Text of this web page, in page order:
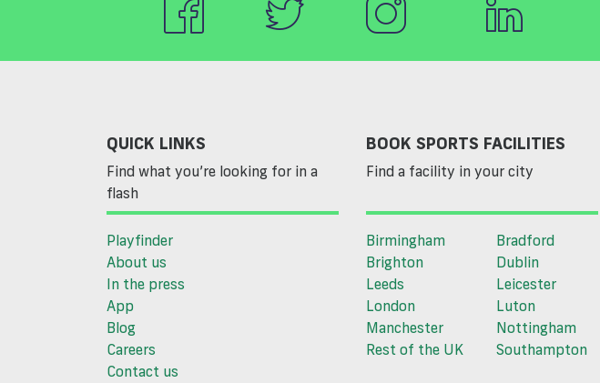
QUICK LINKS
Find what you’re looking for in a
flash
Playfinder
About us
In the press
App
Blog
Careers
Contact us
BOOK SPORTS FACILITIES
Find a facility in your city
Birmingham
Bradford
Brighton
Dublin
Leeds
Leicester
London
Luton
Manchester
Nottingham
Rest of the UK
Southampton